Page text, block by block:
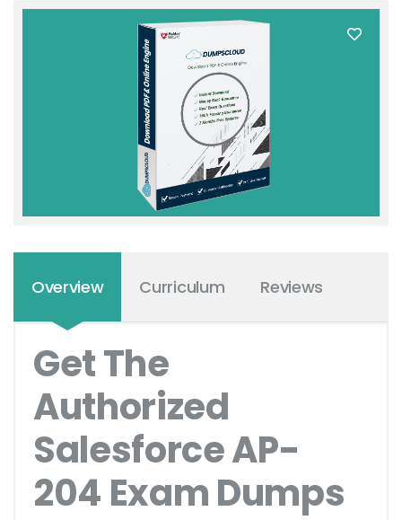
Overview Curriculum Reviews
Get The
Authorized
Salesforce AP-
204 Exam Dumps